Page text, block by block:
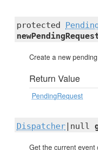
protected
Create a new
Return Value
PendingRequest
Dispatcher |null
Get the current event